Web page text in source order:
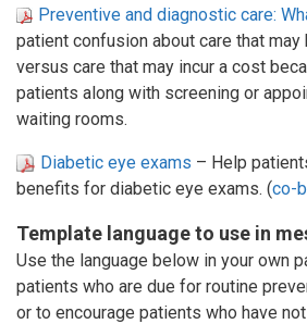
Preventive and diagnostic care:
patient confusion about care that
versus care that may incur a cost
patients along with screening or
waiting rooms.
Diabetic eye exams – Help
benefits for diabetic eye exams. (co-
Template language to use in
Use the language below in your own
patients who are due for routine
or to encourage patients who have